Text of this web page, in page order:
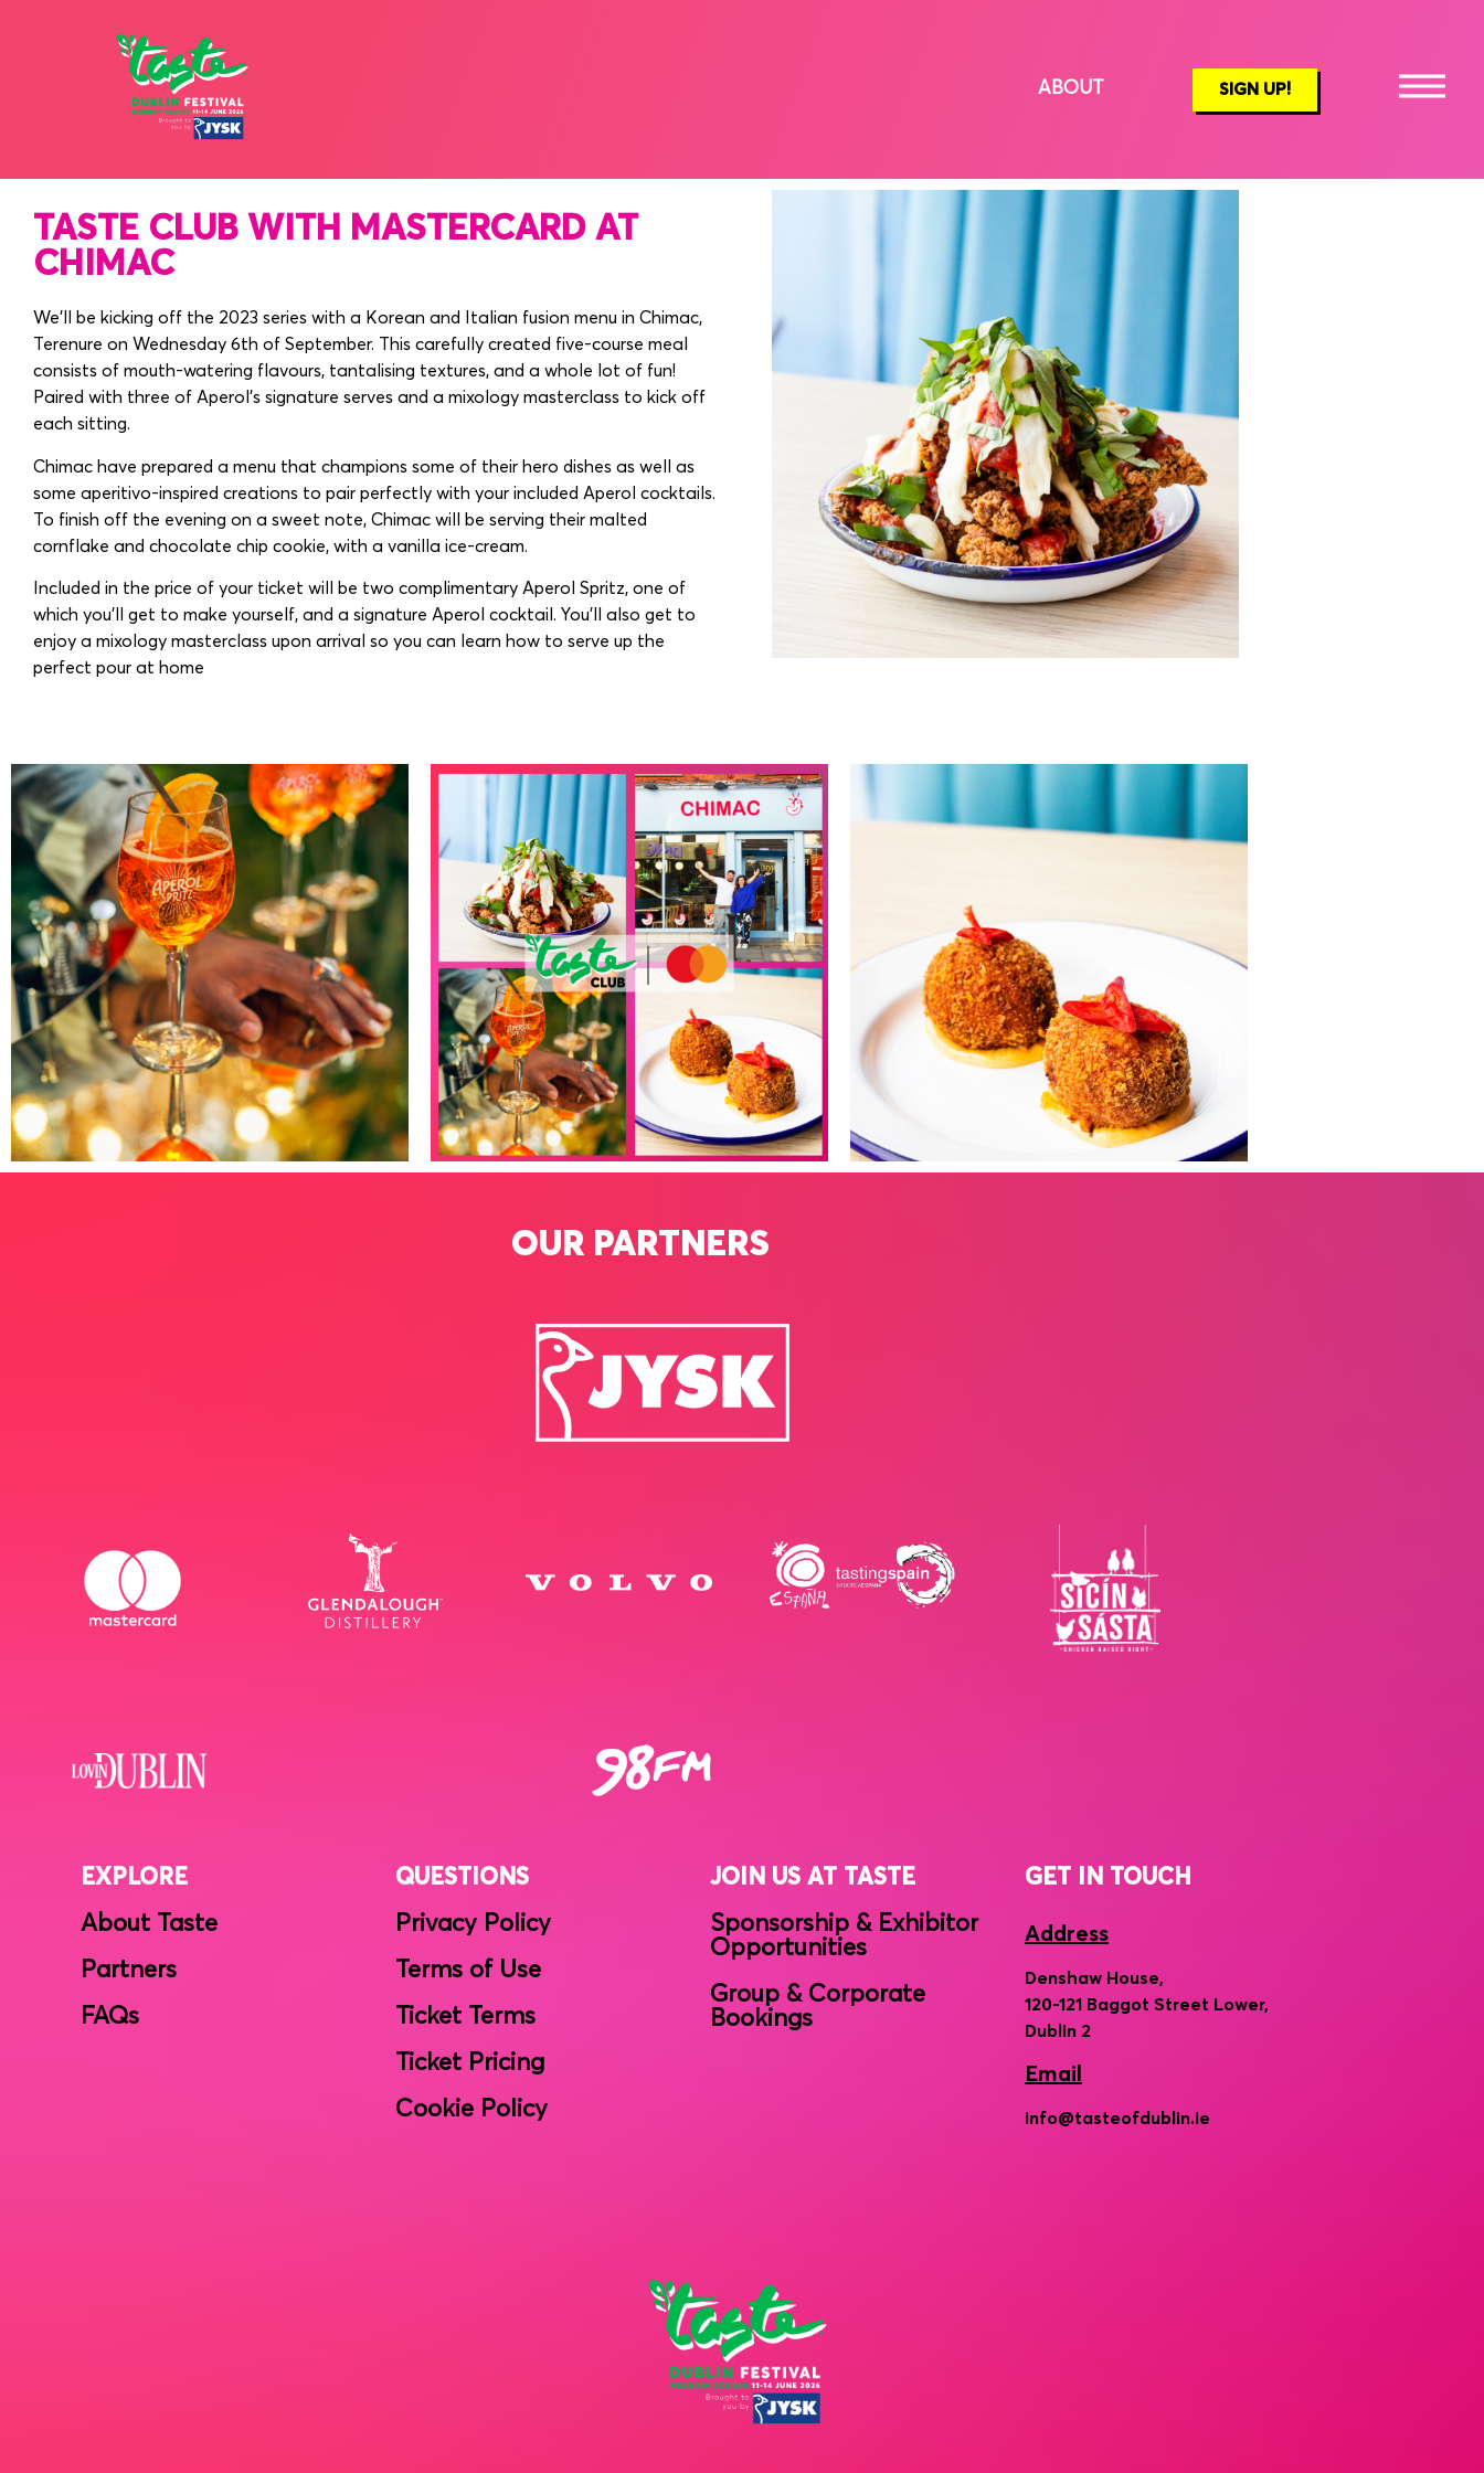
ABOUT SIGN UP!
TASTE CLUB WITH MASTERCARD AT
CHIMAC
We’ll be kicking off the 2023 series with a Korean and Italian fusion menu in Chimac,
Terenure on Wednesday 6th of September. This carefully created five-course meal
consists of mouth-watering flavours, tantalising textures, and a whole lot of fun!
Paired with three of Aperol’s signature serves and a mixology masterclass to kick off
each sitting.
Chimac have prepared a menu that champions some of their hero dishes as well as
some aperitivo-inspired creations to pair perfectly with your included Aperol cocktails.
To finish off the evening on a sweet note, Chimac will be serving their malted
cornflake and chocolate chip cookie, with a vanilla ice-cream.
Included in the price of your ticket will be two complimentary Aperol Spritz, one of
which you’ll get to make yourself, and a signature Aperol cocktail. You’ll also get to
enjoy a mixology masterclass upon arrival so you can learn how to serve up the
perfect pour at home
OUR PARTNERS
EXPLORE
About Taste
Partners
FAQs
QUESTIONS
Privacy Policy
Terms of Use
Ticket Terms
Ticket Pricing
Cookie Policy
JOIN US AT TASTE
Sponsorship & Exhibitor
Opportunities
Group & Corporate
Bookings
GET IN TOUCH
Address
Denshaw House,
120-121 Baggot Street Lower,
Dublin 2
Email
info@tasteofdublin.ie